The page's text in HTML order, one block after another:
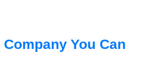
You Can